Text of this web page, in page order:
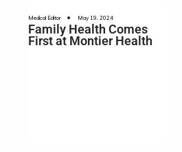
Medical Editor • May 19, 2024
Family Health Comes
First at Montier Health